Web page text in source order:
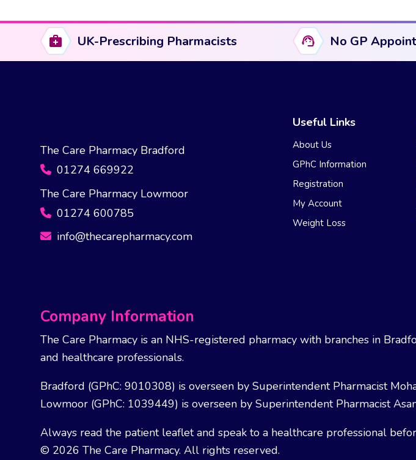
UK-Prescribing Pharmacists No GP
The Care Pharmacy Bradford
01274 669922
The Care Pharmacy Lowmoor
01274 600785
info@thecarepharmacy.com
Useful Links
About Us
GPhC Information
Registration
My Account
Weight Loss
Company Information
The Care Pharmacy is an NHS-registered pharmacy with branches in
and healthcare professionals.
Bradford (GPhC: 9010308) is overseen by Superintendent Pharmacist
Lowmoor (GPhC: 1039449) is overseen by Superintendent Pharmacist
Always read the patient leaflet and speak to a healthcare professional
© 2026 The Care Pharmacy. All rights reserved.